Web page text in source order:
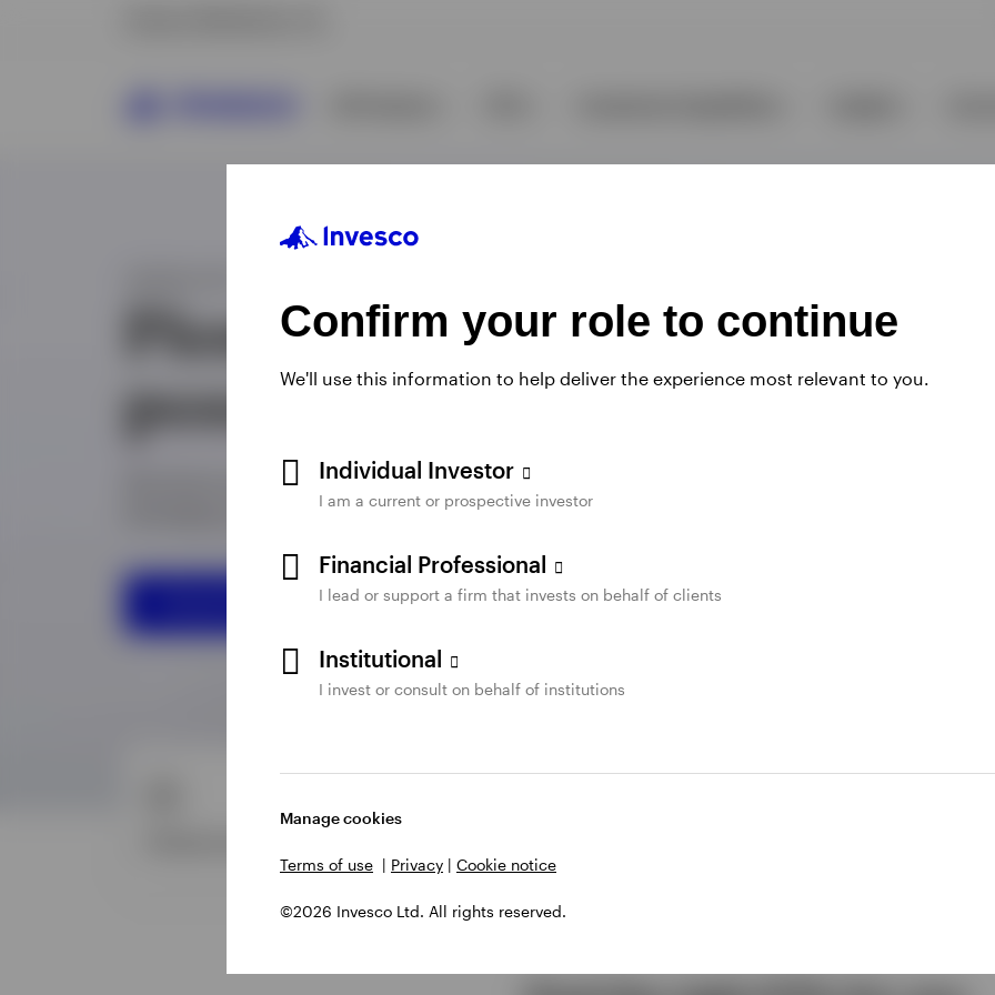
Confirm your role to continue
We'll use this information to help deliver the experience most relevant to you.
Individual Investor
I am a current or prospective investor
Financial Professional
I lead or support a firm that invests on behalf of clients
Institutional
I invest or consult on behalf of institutions
Manage cookies
Terms of use | Privacy | Cookie notice
©2026 Invesco Ltd. All rights reserved.